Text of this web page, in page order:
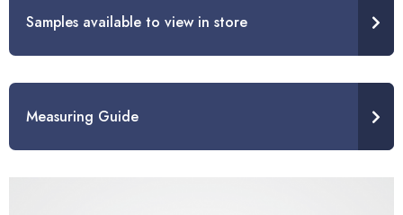
Samples available to view in store
Measuring Guide